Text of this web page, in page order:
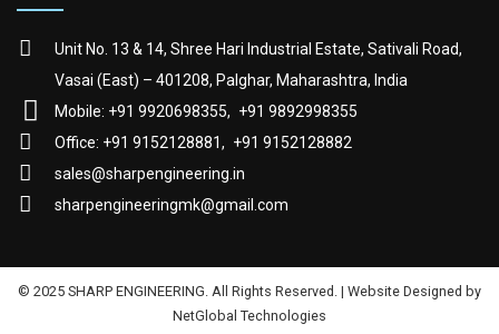
Unit No. 13 & 14, Shree Hari Industrial Estate, Sativali Road,
Vasai (East) – 401208, Palghar, Maharashtra, India
Mobile: +91 9920698355, +91 9892998355
Office: +91 9152128881, +91 9152128882
sales@sharpengineering.in
sharpengineeringmk@gmail.com
© 2025 SHARP ENGINEERING. All Rights Reserved. | Website Designed by
NetGlobal Technologies